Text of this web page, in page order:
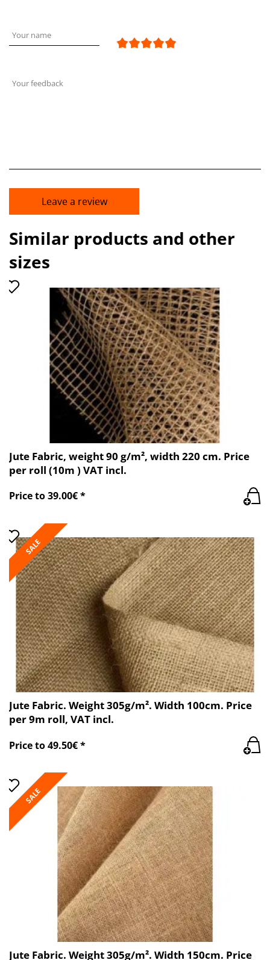
Your name
Your feedback
Leave a review
Similar products and other
sizes
Jute Fabric, weight 90 g/m², width 220 cm. Price
per roll (10m ) VAT incl.
Price to 39.00€ *
SALE
Jute Fabric. Weight 305g/m². Width 100cm. Price
per 9m roll, VAT incl.
Price to 49.50€ *
SALE
Jute Fabric. Weight 305g/m². Width 150cm. Price